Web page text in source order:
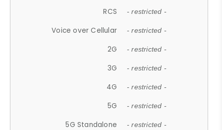
RCS - restricted -
Voice over Cellular - restricted -
2G - restricted -
3G - restricted -
4G - restricted -
5G - restricted -
5G Standalone - restricted -